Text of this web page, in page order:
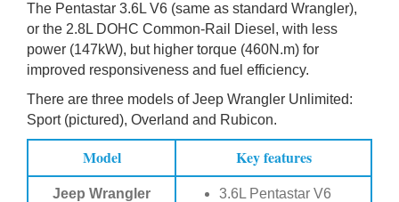
The Pentastar 3.6L V6 (same as standard Wrangler),
or the 2.8L DOHC Common-Rail Diesel, with less
power (147kW), but higher torque (460N.m) for
improved responsiveness and fuel efficiency.
There are three models of Jeep Wrangler Unlimited:
Sport (pictured), Overland and Rubicon.
Model Key features
Jeep Wrangler
3.6L Pentastar V6